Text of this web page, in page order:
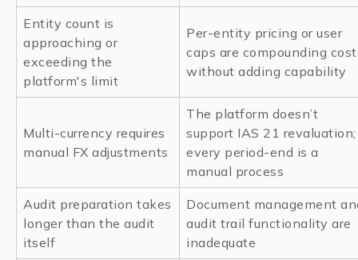
Entity count is
approaching or
exceeding the
platform's limit
Per-entity pricing or user
caps are compounding
without adding capability
Multi-currency requires
manual FX adjustments
The platform doesn’t
support IAS 21 revaluation;
every period-end is a
manual process
Audit preparation takes
longer than the audit
itself
Document management
audit trail functionality are
inadequate